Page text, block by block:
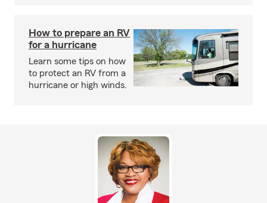
How to prepare an RV
for a hurricane
Learn some tips on how
to protect an RV from a
hurricane or high winds.